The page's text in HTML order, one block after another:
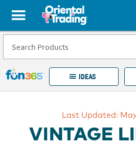
All content on this site is available, via
Fun 365 - See It. Shop It.
IDEAS
100%
Last Updated:
VINTAGE